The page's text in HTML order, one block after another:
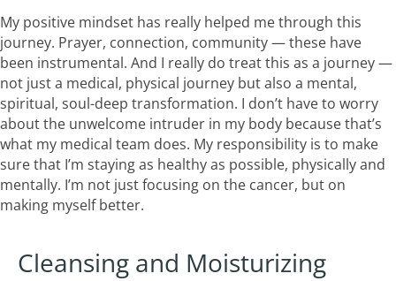
My positive mindset has really helped me through this
journey. Prayer, connection, community — these have
been instrumental. And I really do treat this as a journey —
not just a medical, physical journey but also a mental,
spiritual, soul-deep transformation. I don’t have to worry
about the unwelcome intruder in my body because that’s
what my medical team does. My responsibility is to make
sure that I’m staying as healthy as possible, physically and
mentally. I’m not just focusing on the cancer, but on
making myself better.
Cleansing and Moisturizing